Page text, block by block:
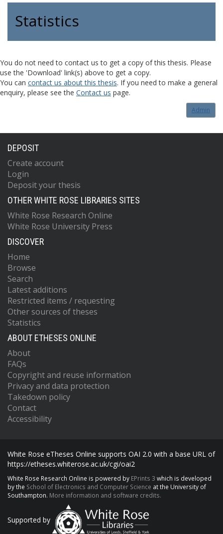
Statistics
You do not need to contact us to get a copy of this thesis. Please
use the 'Download' link(s) above to get a copy.
You can contact us about this thesis. If you need to make a general
enquiry, please see the Contact us page.
Admin
DEPOSIT
Create account
Login
Deposit your thesis
OTHER WHITE ROSE LIBRARIES SITES
White Rose Research Online
White Rose University Press
DISCOVER
Home
Browse
Search
Latest additions
Restricted items / requesting
Other sources of theses
Statistics
ABOUT ETHESES ONLINE
About
FAQs
Copyright and reuse information
Privacy and data protection
Takedown policy
Contact
Accessibility
White Rose eTheses Online supports OAI 2.0 with a base URL of
https://etheses.whiterose.ac.uk/cgi/oai2
White Rose Research Online is powered by EPrints 3 which is developed
by the School of Electronics and Computer Science at the University of
Southampton. More information and software credits.
Supported by